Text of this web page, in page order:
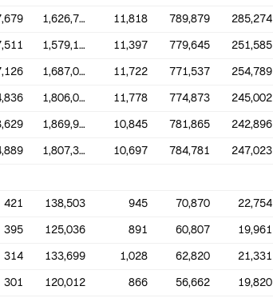
1,626,790 11,818 789,879 285,274
1,579,190 11,397 779,645 251,585
1,687,065 11,722 771,537 254,789
1,806,063 11,778 774,873 245,002
1,869,902 10,845 781,865 242,896
1,807,338 10,697 784,781 247,023
421 138,503 945 70,870 22,754
395 125,036 891 60,807 19,961
314 133,699 1,028 62,820 21,331
301 120,012 866 56,662 19,820